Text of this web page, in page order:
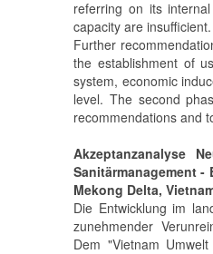
referring on its
capacity are insufficient.
Further
the establishment of
system, economic
level. The second
recommendations and
Akzeptanzanalyse
Sanitärmanagement
Mekong Delta,
Die Entwicklung im
zunehmender
Dem "Vietnam